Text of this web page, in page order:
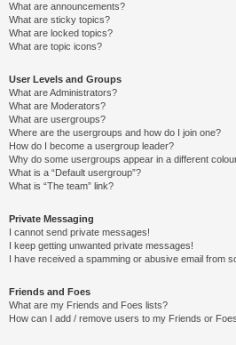
What are announcements?
What are sticky topics?
What are locked topics?
What are topic icons?
User Levels and Groups
What are Administrators?
What are Moderators?
What are usergroups?
Where are the usergroups and how do I join one?
How do I become a usergroup leader?
Why do some usergroups appear in a different
What is a “Default usergroup”?
What is “The team” link?
Private Messaging
I cannot send private messages!
I keep getting unwanted private messages!
I have received a spamming or abusive email from
Friends and Foes
What are my Friends and Foes lists?
How can I add / remove users to my Friends or